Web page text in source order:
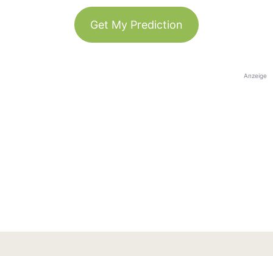
Get My Prediction
Anzeige